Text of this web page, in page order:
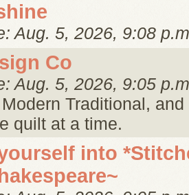
Aug. 5, 2026, 9:08
Co
Aug. 5, 2026, 9:05
Traditional,
quilt at a time.
into